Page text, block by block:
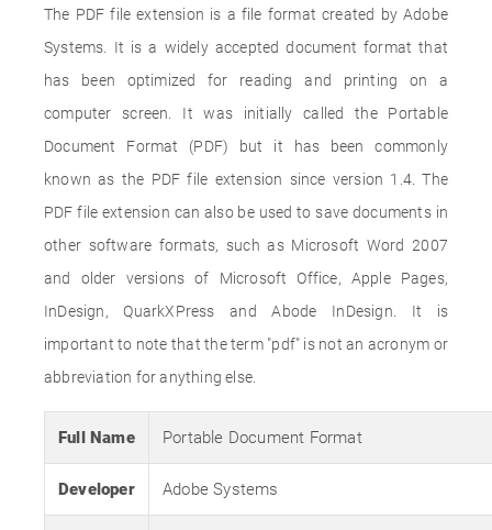
The PDF file extension is a file format created by Adobe
Systems. It is a widely accepted document format that
has been optimized for reading and printing on a
computer screen. It was initially called the Portable
Document Format (PDF) but it has been commonly
known as the PDF file extension since version 1.4. The
PDF file extension can also be used to save documents in
other software formats, such as Microsoft Word 2007
and older versions of Microsoft Office, Apple Pages,
InDesign, QuarkXPress and Abode InDesign. It is
important to note that the term "pdf" is not an acronym or
abbreviation for anything else.
Full Name Portable Document Format
Developer Adobe Systems